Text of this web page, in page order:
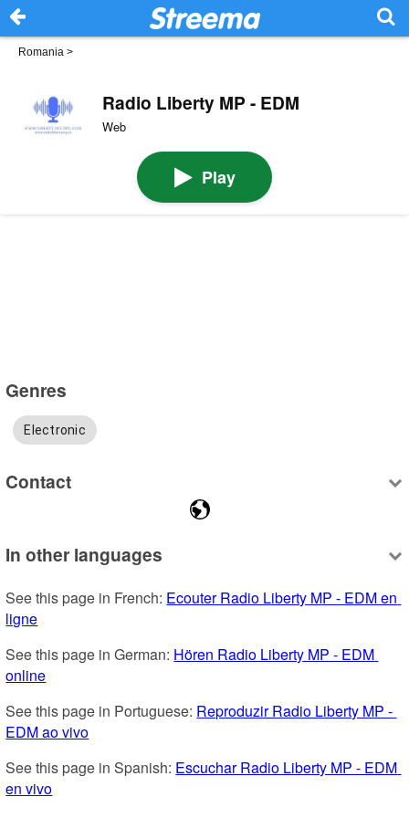
Romania >
Radio Liberty MP - EDM
Web
Play
Genres
Electronic
Contact
In other languages
See this page in French: Ecouter Radio Liberty MP - EDM en
ligne
See this page in German: Hören Radio Liberty MP - EDM
online
See this page in Portuguese: Reproduzir Radio Liberty MP -
EDM ao vivo
See this page in Spanish: Escuchar Radio Liberty MP - EDM
en vivo